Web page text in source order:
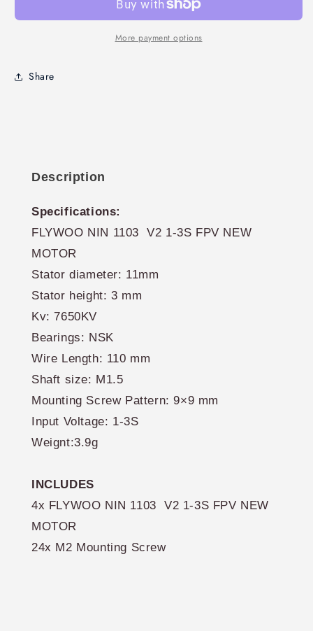
4PACK
Motors
4PACK
More payment options
Share
Description
Specifications:
FLYWOO NIN 1103 V2 1-3S FPV NEW
MOTOR
Stator diameter: 11mm
Stator height: 3 mm
Kv: 7650KV
Bearings: NSK
Wire Length: 110 mm
Shaft size: M1.5
Mounting Screw Pattern: 9×9 mm
Input Voltage: 1-3S
Weignt:3.9g
INCLUDES
4x FLYWOO NIN 1103 V2 1-3S FPV NEW
MOTOR
24x M2 Mounting Screw